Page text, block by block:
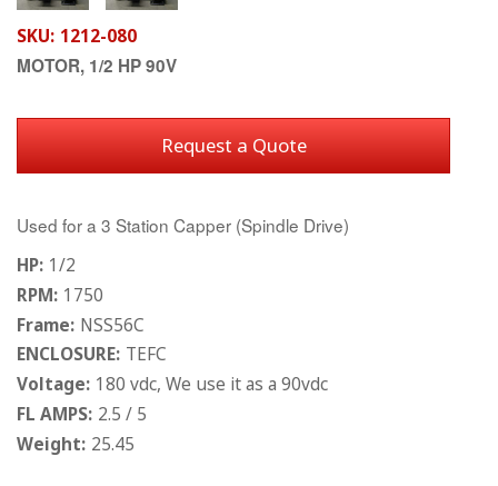
SKU: 1212-080
MOTOR, 1/2 HP 90V
Request a Quote
Used for a 3 Station Capper (Spindle Drive)
HP: 1/2
RPM: 1750
Frame: NSS56C
ENCLOSURE: TEFC
Voltage: 180 vdc, We use it as a 90vdc
FL AMPS: 2.5 / 5
Weight: 25.45